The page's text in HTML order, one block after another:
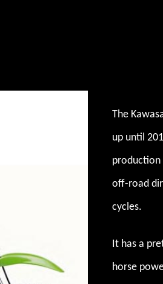
The
up until
production
off-road
cycles.
It has a
horse